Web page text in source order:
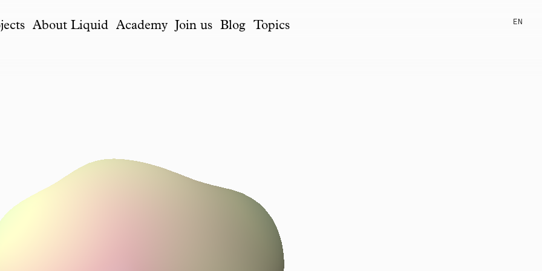
About Liquid Academy Join us Blog Topics EN